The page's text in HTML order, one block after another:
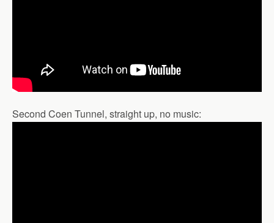
Second Coen Tunnel, straight up, no music: